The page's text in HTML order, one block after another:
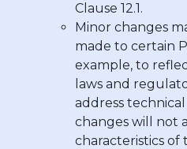
Clause 12.1.
Minor changes
made to certain
example, to
laws and
address technical
changes will not
characteristics of